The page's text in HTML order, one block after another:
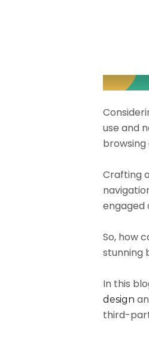
use and
Crafting
engaged
So, how
stunning
In this
design
third-